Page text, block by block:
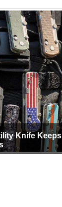
Knife Keeps